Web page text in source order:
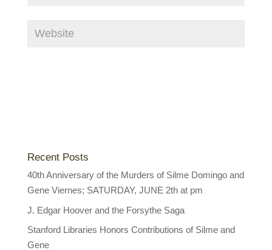
Recent Posts
40th Anniversary of the Murders of Silme Domingo and
Gene Viernes; SATURDAY, JUNE 2th at pm
J. Edgar Hoover and the Forsythe Saga
Stanford Libraries Honors Contributions of Silme and
Gene